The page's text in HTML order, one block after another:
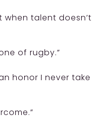
when talent doesn’t
of rugby.”
honor I never take